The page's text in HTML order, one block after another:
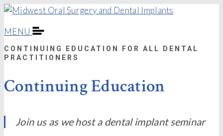
MENU
CONTINUING EDUCATION FOR ALL DENTAL
PRACTITIONERS
Continuing Education
Join us as we host a dental implant seminar